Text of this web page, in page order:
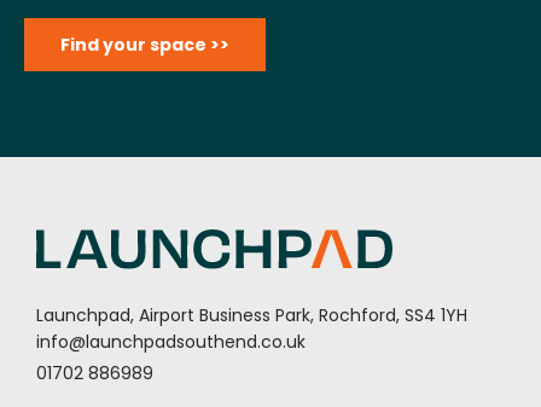
Find your space >>
Launchpad, Airport Business Park, Rochford, SS4 1YH
info@launchpadsouthend.co.uk
01702 886989